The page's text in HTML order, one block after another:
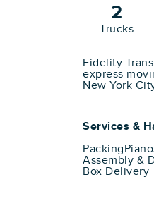
2
Trucks
Fidelity
express
New York
Services &
PackingPiano
Assembly &
Box Delivery